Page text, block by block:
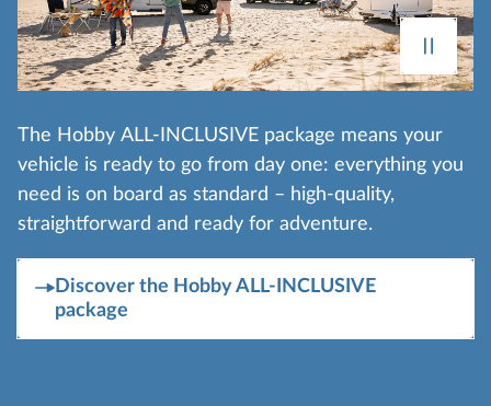
The Hobby ALL-INCLUSIVE package means your
vehicle is ready to go from day one: everything you
need is on board as standard – high-quality,
straightforward and ready for adventure.
Discover the Hobby ALL-INCLUSIVE
package